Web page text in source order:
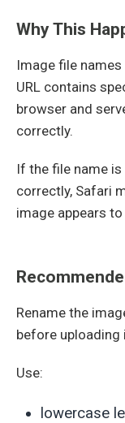
Why This
Image file names
URL contains
browser and
correctly.
If the file name
correctly, Safari
image appears
Rename the
before uploading
Use:
lowercase